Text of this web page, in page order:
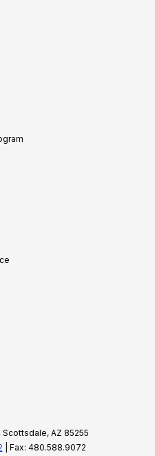
Scottsdale, AZ 85255
| Fax: 480.588.9072